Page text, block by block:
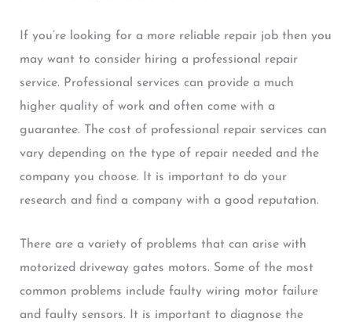
If you’re looking for a more reliable repair job then you
may want to consider hiring a professional repair
service. Professional services can provide a much
higher quality of work and often come with a
guarantee. The cost of professional repair services can
vary depending on the type of repair needed and the
company you choose. It is important to do your
research and find a company with a good reputation.
There are a variety of problems that can arise with
motorized driveway gates motors. Some of the most
common problems include faulty wiring motor failure
and faulty sensors. It is important to diagnose the